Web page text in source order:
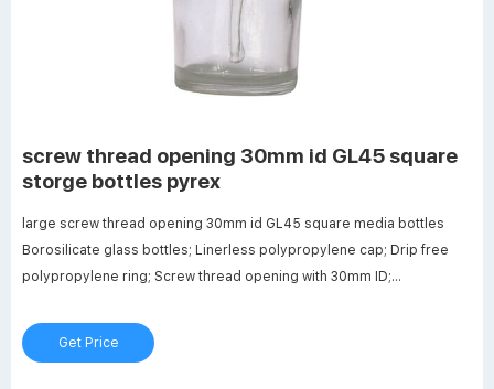
screw thread opening 30mm id GL45 square
storge bottles pyrex
large screw thread opening 30mm id GL45 square media bottles
Borosilicate glass bottles; Linerless polypropylene cap; Drip free
polypropylene ring; Screw thread opening with 30mm ID;
In 2022 - Conch-House.com
Get Price